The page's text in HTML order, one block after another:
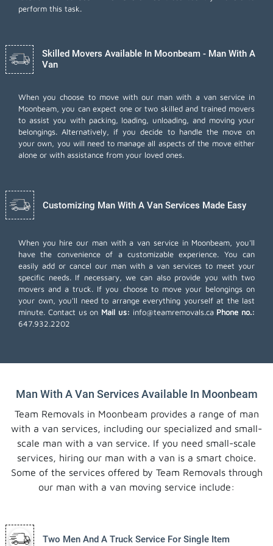
perform this task.
Skilled Movers Available In Moonbeam - Man With A
Van
When you choose to move with our man with a van service in
Moonbeam, you can expect one or two skilled and trained movers
to assist you with packing, loading, unloading, and moving your
belongings. Alternatively, if you decide to handle the move on
your own, you will need to manage all aspects of the move either
alone or with assistance from your loved ones.
Customizing Man With A Van Services Made Easy
When you hire our man with a van service in Moonbeam, you'll
have the convenience of a customizable experience. You can
easily add or cancel our man with a van services to meet your
specific needs. If necessary, we can also provide you with two
movers and a truck. If you choose to move your belongings on
your own, you'll need to arrange everything yourself at the last
minute. Contact us on Mail us: info@teamremovals.ca Phone no.:
647.932.2202
Man With A Van Services Available In Moonbeam
Team Removals in Moonbeam provides a range of man
with a van services, including our specialized and small-
scale man with a van service. If you need small-scale
services, hiring our man with a van is a smart choice.
Some of the services offered by Team Removals through
our man with a van moving service include:
Two Men And A Truck Service For Single Item